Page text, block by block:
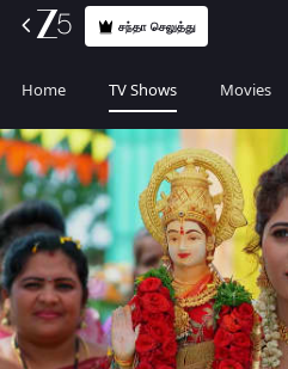
சந்தா செலுத்து
Home TV Shows Movies